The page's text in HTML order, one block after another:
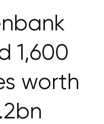
1,600
worth